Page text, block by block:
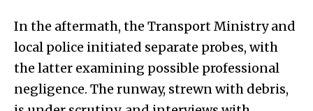
In the aftermath, the Transport Ministry and
local police initiated separate probes, with
the latter examining possible professional
negligence. The runway, strewn with debris,